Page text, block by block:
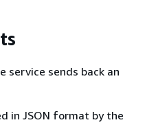
service sends back an
in JSON format by the